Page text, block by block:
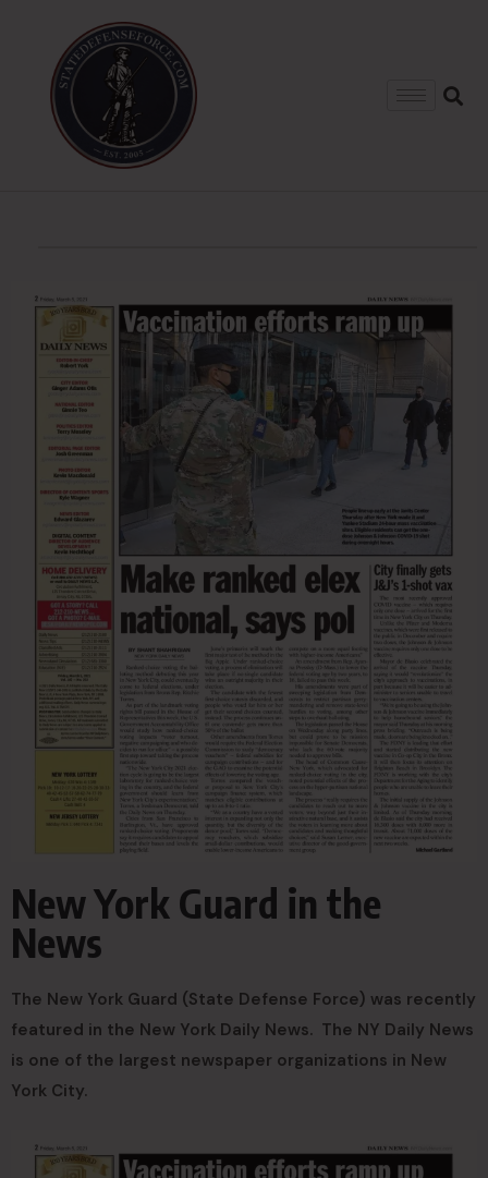
New York Guard in the
News
The New York Guard (State Defense Force) was recently
featured in the New York Daily News. The NY Daily News
is one of the largest newspaper organizations in New
York City.